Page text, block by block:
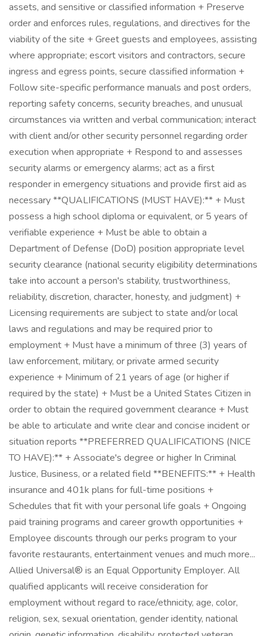
assets, and sensitive or classified information + Preserve
order and enforces rules, regulations, and directives for the
viability of the site + Greet guests and employees, assisting
where appropriate; escort visitors and contractors, secure
ingress and egress points, secure classified information +
Follow site-specific performance manuals and post orders,
reporting safety concerns, security breaches, and unusual
circumstances via written and verbal communication; interact
with client and/or other security personnel regarding order
execution when appropriate + Respond to and assesses
security alarms or emergency alarms; act as a first
responder in emergency situations and provide first aid as
necessary **QUALIFICATIONS (MUST HAVE):** + Must
possess a high school diploma or equivalent, or 5 years of
verifiable experience + Must be able to obtain a
Department of Defense (DoD) position appropriate level
security clearance (national security eligibility determinations
take into account a person's stability, trustworthiness,
reliability, discretion, character, honesty, and judgment) +
Licensing requirements are subject to state and/or local
laws and regulations and may be required prior to
employment + Must have a minimum of three (3) years of
law enforcement, military, or private armed security
experience + Minimum of 21 years of age (or higher if
required by the state) + Must be a United States Citizen in
order to obtain the required government clearance + Must
be able to articulate and write clear and concise incident or
situation reports **PREFERRED QUALIFICATIONS (NICE
TO HAVE):** + Associate's degree or higher In Criminal
Justice, Business, or a related field **BENEFITS:** + Health
insurance and 401k plans for full-time positions +
Schedules that fit with your personal life goals + Ongoing
paid training programs and career growth opportunities +
Employee discounts through our perks program to your
favorite restaurants, entertainment venues and much more...
Allied Universal® is an Equal Opportunity Employer. All
qualified applicants will receive consideration for
employment without regard to race/ethnicity, age, color,
religion, sex, sexual orientation, gender identity, national